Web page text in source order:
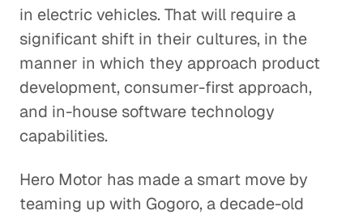
in electric vehicles. That will require a
significant shift in their cultures, in the
manner in which they approach product
development, consumer-first approach,
and in-house software technology
capabilities.
Hero Motor has made a smart move by
teaming up with Gogoro, a decade-old